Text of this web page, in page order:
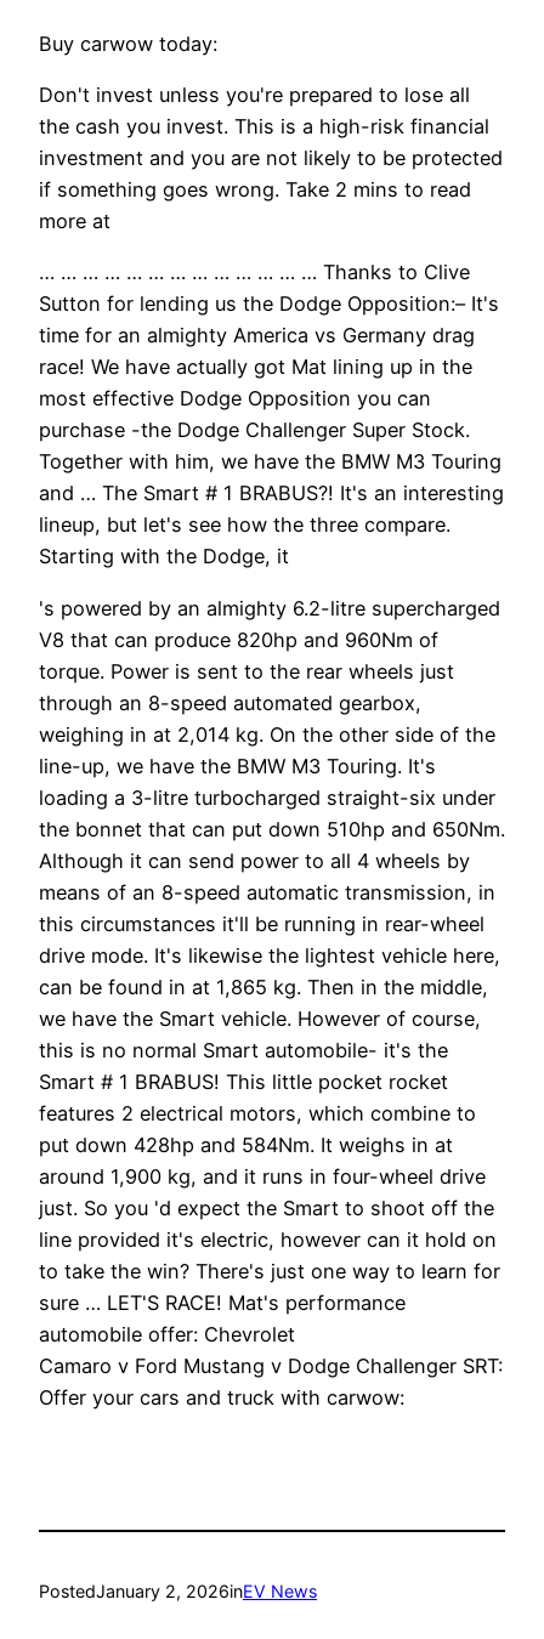
Buy carwow today:
Don't invest unless you're prepared to lose all
the cash you invest. This is a high-risk financial
investment and you are not likely to be protected
if something goes wrong. Take 2 mins to read
more at
… … … … … … … … … … … … … Thanks to Clive
Sutton for lending us the Dodge Opposition:– It's
time for an almighty America vs Germany drag
race! We have actually got Mat lining up in the
most effective Dodge Opposition you can
purchase -the Dodge Challenger Super Stock.
Together with him, we have the BMW M3 Touring
and … The Smart # 1 BRABUS?! It's an interesting
lineup, but let's see how the three compare.
Starting with the Dodge, it
's powered by an almighty 6.2-litre supercharged
V8 that can produce 820hp and 960Nm of
torque. Power is sent to the rear wheels just
through an 8-speed automated gearbox,
weighing in at 2,014 kg. On the other side of the
line-up, we have the BMW M3 Touring. It's
loading a 3-litre turbocharged straight-six under
the bonnet that can put down 510hp and 650Nm.
Although it can send power to all 4 wheels by
means of an 8-speed automatic transmission, in
this circumstances it'll be running in rear-wheel
drive mode. It's likewise the lightest vehicle here,
can be found in at 1,865 kg. Then in the middle,
we have the Smart vehicle. However of course,
this is no normal Smart automobile- it's the
Smart # 1 BRABUS! This little pocket rocket
features 2 electrical motors, which combine to
put down 428hp and 584Nm. It weighs in at
around 1,900 kg, and it runs in four-wheel drive
just. So you 'd expect the Smart to shoot off the
line provided it's electric, however can it hold on
to take the win? There's just one way to learn for
sure … LET'S RACE! Mat's performance
automobile offer: Chevrolet
Camaro v Ford Mustang v Dodge Challenger SRT:
Offer your cars and truck with carwow:
PostedJanuary 2, 2026inEV News